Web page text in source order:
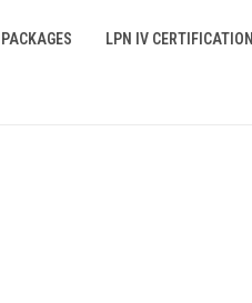
LPN IV CERTIFICATION